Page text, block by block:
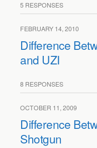
5 RESPONSES
FEBRUARY 14, 2010
Difference
and UZI
8 RESPONSES
OCTOBER 11, 2009
Difference
Shotgun